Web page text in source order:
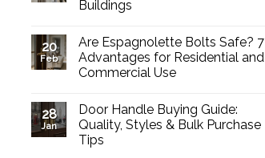
Buildings
on
Buy
Panic
Hardware
Durable
Exit
Devices
for
Offices
20
Feb
Are Espagnolette Bolts Safe? 7
Advantages for Residential and
Commercial Use
on
Are
Espagnolette
Bolts
Safe?
28
Jan
Door Handle Buying Guide:
Quality, Styles & Bulk Purchase
Tips